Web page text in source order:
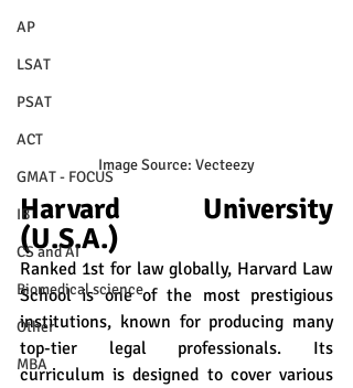
AP
LSAT
PSAT
ACT
GMAT - FOCUS
IB
CS and AI
Biomedical science
Other
MBA
Image Source: Vecteezy
Harvard University
(U.S.A.)
Ranked 1st for law globally, Harvard Law
School is one of the most prestigious
institutions, known for producing many
top-tier legal professionals. Its
curriculum is designed to cover various